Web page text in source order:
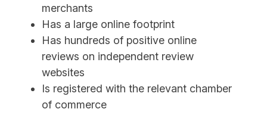
merchants
Has a large online footprint
Has hundreds of positive online
reviews on independent review
websites
Is registered with the relevant chamber
of commerce